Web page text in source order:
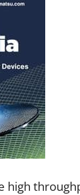
high